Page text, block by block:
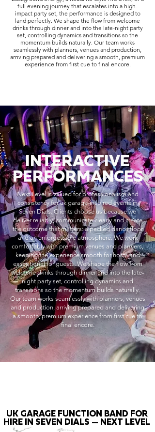
full evening journey that escalates into a high-
impact party set, the performance is designed to
land perfectly. We shape the flow from welcome
drinks through dinner and into the late-night party
set, controlling dynamics and transitions so the
momentum builds naturally. Our team works
seamlessly with planners, venues and production,
arriving prepared and delivering a smooth, premium
experience from first cue to final encore.
INTERACTIVE
PERFORMANCES
Next Level is valued for professionalism and
consistency for uk garage-inspired events in
Seven Dials. Clients choose us because we
deliver reliably, communicate clearly and create
the outcome that matters: a packed dance floor
and an unforgettable atmosphere. We work
comfortably with premium venues and planners,
keeping the experience smooth for hosts and
exceptional for guests. We shape the flow from
welcome drinks through dinner and into the late-
night party set, controlling dynamics and
transitions so the momentum builds naturally.
Our team works seamlessly with planners, venues
and production, arriving prepared and delivering
a smooth, premium experience from first cue to
final encore.
UK GARAGE FUNCTION BAND FOR
HIRE IN SEVEN DIALS — NEXT LEVEL